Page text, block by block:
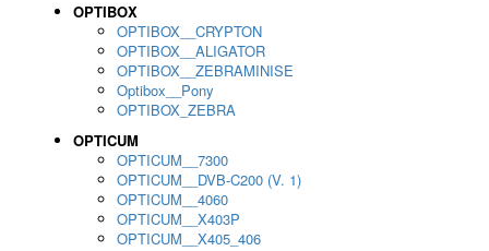
OPTIBOX
OPTIBOX__CRYPTON
OPTIBOX__ALIGATOR
OPTIBOX__ZEBRAMINISE
Optibox__Pony
OPTIBOX_ZEBRA
OPTICUM
OPTICUM__7300
OPTICUM__DVB-C200 (V. 1)
OPTICUM__4060
OPTICUM__X403P
OPTICUM__X405_406